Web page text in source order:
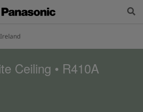
Ceiling • R410A